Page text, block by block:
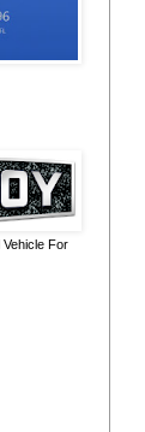
For